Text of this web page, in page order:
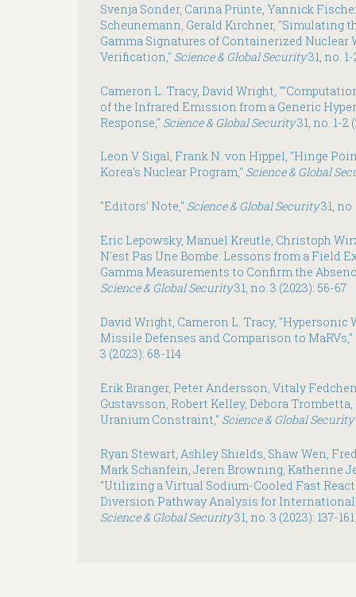
Svenja Sonder, Carina Prünte, Yannick
Scheunemann, Gerald Kirchner, "Simulating
Gamma Signatures of Containerized Nuclear
Verification," Science & Global Security31, no.
Cameron L. Tracy, David Wright,
of the Infrared Emission from a Generic
Response," Science & Global Security31, no. 1-2
Leon V. Sigal, Frank N. von Hippel, "Hinge
Korea's Nuclear Program," Science & Global
"Editors' Note," Science & Global Security31,
Eric Lepowsky, Manuel Kreutle, Christoph
N'est Pas Une Bombe: Lessons from a Field
Gamma Measurements to Confirm the
Science & Global Security31, no. 3 (2023): 56-67
David Wright, Cameron L. Tracy,
Missile Defenses and Comparison to MaRVs,"
3 (2023): 68-114
Erik Branger, Peter Andersson, Vitaly
Gustavsson, Robert Kelley, Débora
Uranium Constraint," Science & Global Security
Ryan Stewart, Ashley Shields, Shaw Wen,
Mark Schanfein, Jeren Browning, Katherine
"Utilizing a Virtual Sodium-Cooled Fast
Diversion Pathway Analysis for International
Science & Global Security31, no. 3 (2023): 137-161.